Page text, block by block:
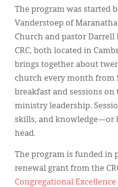
The program was started
Vanderstoep of
Church and pastor Darrell
CRC, both located in
brings together about
church every month from
breakfast and sessions on
ministry leadership.
skills, and knowledge—or
head.
The program is funded in
renewal grant from the
Congregational Excellence